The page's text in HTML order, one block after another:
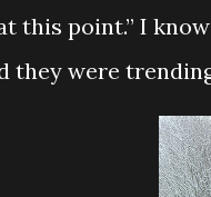
this point.” I
they were